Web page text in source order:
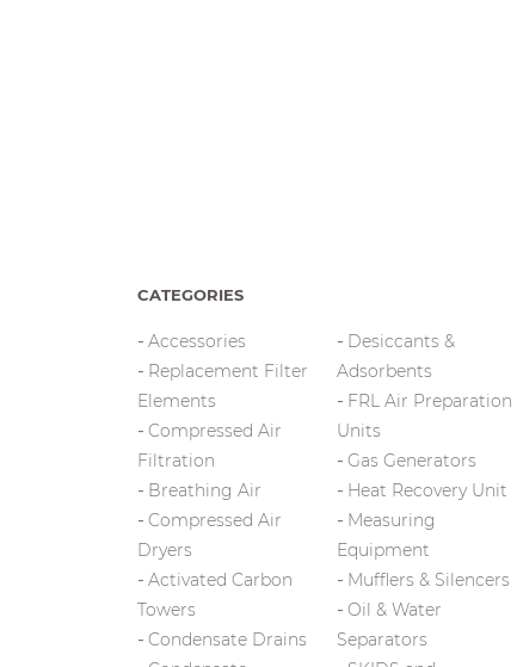
CATEGORIES
Accessories
Replacement Filter
Elements
Compressed Air
Filtration
Breathing Air
Compressed Air
Dryers
Activated Carbon
Towers
Condensate Drains
Desiccants &
Adsorbents
FRL Air Preparation
Units
Gas Generators
Heat Recovery Unit
Measuring
Equipment
Mufflers & Silencers
Oil & Water
Separators